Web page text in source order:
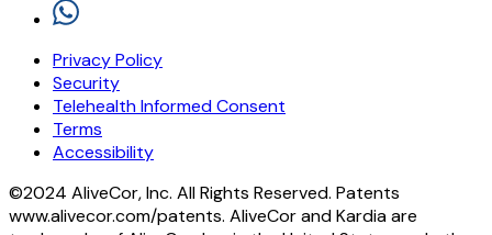
Privacy Policy
Security
Telehealth Informed Consent
Terms
Accessibility
©2024 AliveCor, Inc. All Rights Reserved. Patents
www.alivecor.com/patents. AliveCor and Kardia are